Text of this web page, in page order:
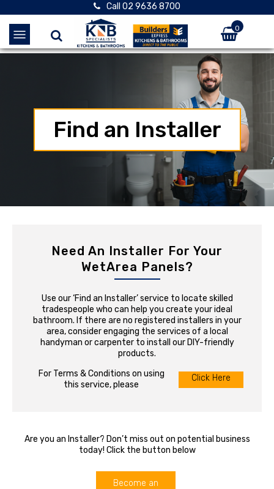
Call 02 9636 8700
0
Find an Installer
Need An Installer For Your
WetArea Panels?
Use our ‘Find an Installer’ service to locate skilled
tradespeople who can help you create your ideal
bathroom. If there are no registered installers in your
area, consider engaging the services of a local
handyman or carpenter to install our DIY-friendly
products.
For Terms & Conditions on using
this service, please
Click Here
Are you an Installer? Don’t miss out on potential business
today! Click the button below
Become an